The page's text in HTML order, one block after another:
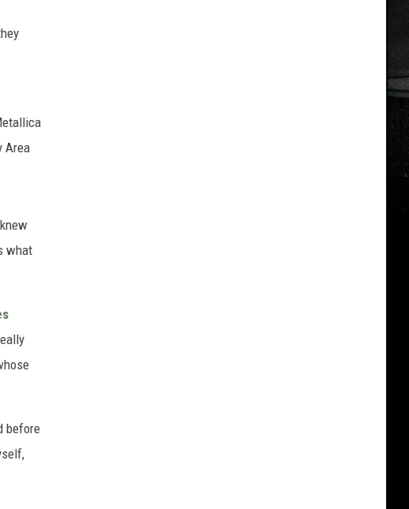
Area
what
before